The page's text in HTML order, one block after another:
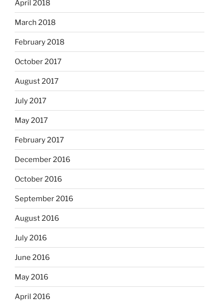
April 2018
March 2018
February 2018
October 2017
August 2017
July 2017
May 2017
February 2017
December 2016
October 2016
September 2016
August 2016
July 2016
June 2016
May 2016
April 2016